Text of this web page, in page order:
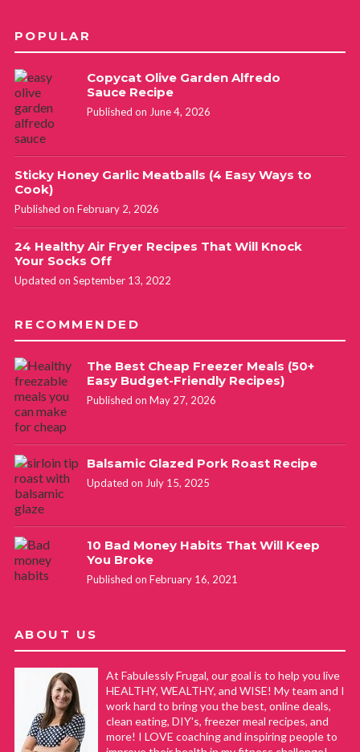
POPULAR
Copycat Olive Garden Alfredo
Sauce Recipe
Published on June 4, 2026
Sticky Honey Garlic Meatballs (4 Easy Ways to
Cook)
Published on February 2, 2026
24 Healthy Air Fryer Recipes That Will Knock
Your Socks Off
Updated on September 13, 2022
RECOMMENDED
The Best Cheap Freezer Meals (50+
Easy Budget-Friendly Recipes)
Published on May 27, 2026
Balsamic Glazed Pork Roast Recipe
Updated on July 15, 2025
10 Bad Money Habits That Will Keep
You Broke
Published on February 16, 2021
ABOUT US
At Fabulessly Frugal, our goal is to help you live
HEALTHY, WEALTHY, and WISE! My team and I
work hard to bring you the best, online deals,
clean eating, DIY's, freezer meal recipes, and
more! I LOVE coaching and inspiring people to